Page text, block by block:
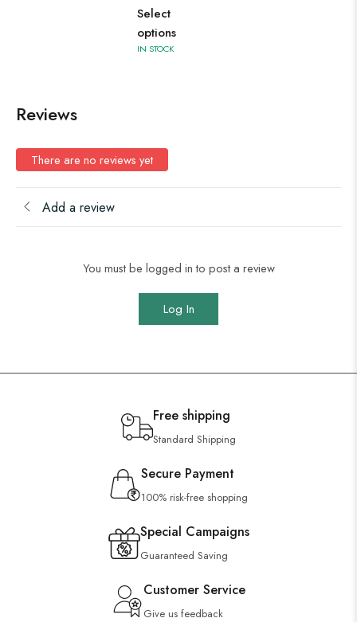
Select
options
IN STOCK
Reviews
There are no reviews yet
Add a review
You must be logged in to post a review
Log In
Free shipping
Standard Shipping
Secure Payment
100% risk-free shopping
Special Campaigns
Guaranteed Saving
Customer Service
Give us feedback